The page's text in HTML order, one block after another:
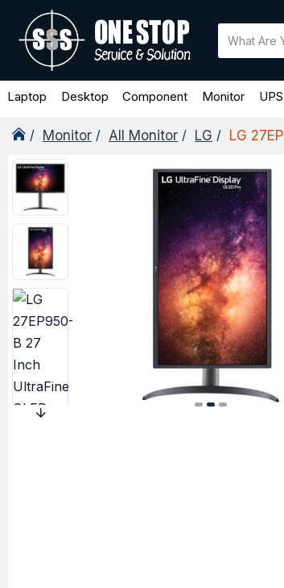
Laptop Desktop Component Monitor UPS
Monitor All Monitor LG LG